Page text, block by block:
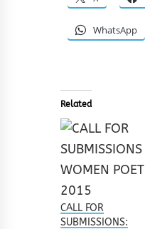
WhatsApp
Related
CALL FOR
SUBMISSIONS: